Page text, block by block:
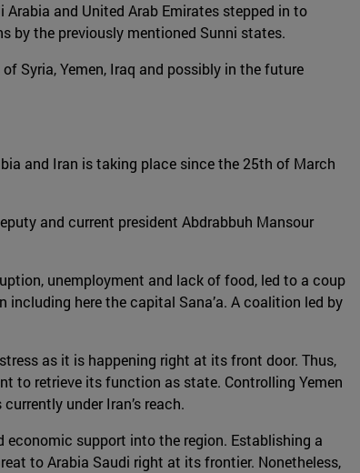
and United Arab Emirates stepped in to
by the previously mentioned Sunni states.
Syria, Yemen, Iraq and possibly in the future
and Iran is taking place since the 25th of March
and current president Abdrabbuh Mansour
unemployment and lack of food, led to a coup
including here the capital Sana’a. A coalition led by
as it is happening right at its front door. Thus,
to retrieve its function as state. Controlling Yemen
under Iran’s reach.
economic support into the region. Establishing a
to Arabia Saudi right at its frontier. Nonetheless,